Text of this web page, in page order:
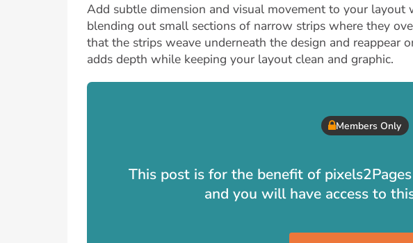
Add subtle dimension and visual movement to your
blending out small sections of narrow strips where they
that the strips weave underneath the design and reappear
adds depth while keeping your layout clean and graphic.
Members Only
This post is for the benefit of
and you will have access to